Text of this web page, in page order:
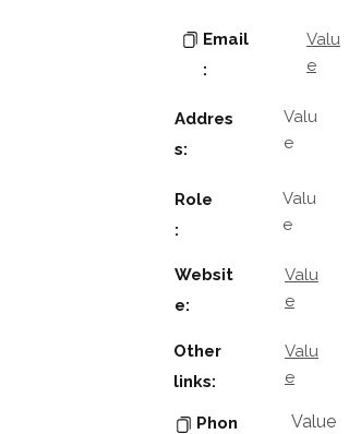
Email
:
Valu
e
Addres
s:
Valu
e
Role
:
Valu
e
Websit
e:
Valu
e
Other
links:
Valu
e
Phon
Value